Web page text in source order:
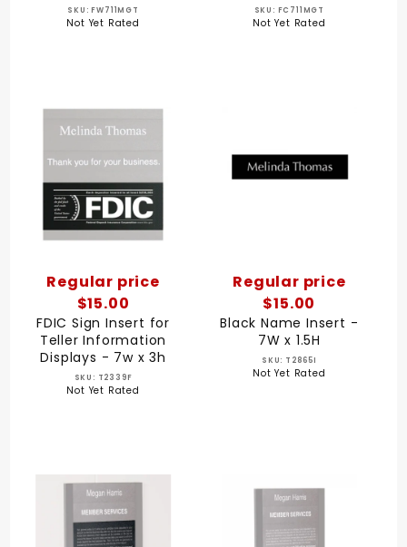
SKU: FW711MGT
Not Yet Rated
SKU: FC711MGT
Not Yet Rated
Regular price
$15.00
FDIC Sign Insert for
Teller Information
Displays - 7w x 3h
SKU: T2339F
Not Yet Rated
Regular price
$15.00
Black Name Insert -
7W x 1.5H
SKU: T2865I
Not Yet Rated